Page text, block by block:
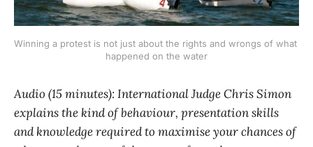
Winning a protest is not just about the rights and wrongs of what
happened on the water
Audio (15 minutes): International Judge Chris Simon
explains the kind of behaviour, presentation skills
and knowledge required to maximise your chances of